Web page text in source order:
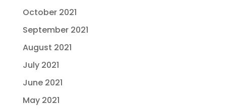
October 2021
September 2021
August 2021
July 2021
June 2021
May 2021